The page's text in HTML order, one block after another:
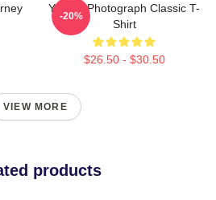
Yanni - Photograph Classic T-
Shirt
$26.50 - $30.50
-20%
VIEW MORE
products